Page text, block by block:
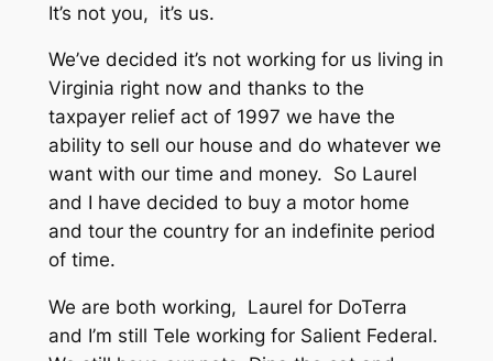
It’s not you, it’s us.
We’ve decided it’s not working for us living in
Virginia right now and thanks to the
taxpayer relief act of 1997 we have the
ability to sell our house and do whatever we
want with our time and money. So Laurel
and I have decided to buy a motor home
and tour the country for an indefinite period
of time.
We are both working, Laurel for DoTerra
and I’m still Tele working for Salient Federal.